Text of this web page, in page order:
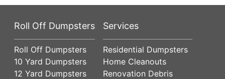
Roll Off Dumpsters
Roll Off Dumpsters
10 Yard Dumpsters
12 Yard Dumpsters
Services
Residential Dumpsters
Home Cleanouts
Renovation Debris